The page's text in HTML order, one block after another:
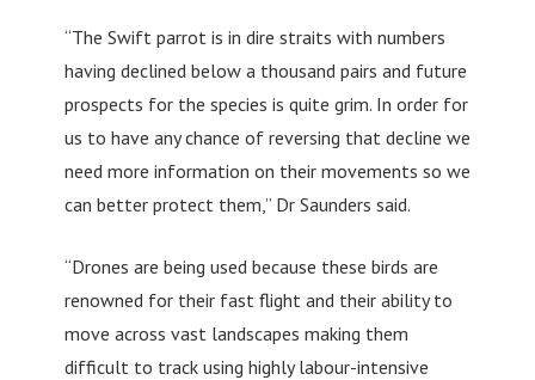
“The Swift parrot is in dire straits with numbers
having declined below a thousand pairs and future
prospects for the species is quite grim. In order for
us to have any chance of reversing that decline we
need more information on their movements so we
can better protect them,” Dr Saunders said.
“Drones are being used because these birds are
renowned for their fast flight and their ability to
move across vast landscapes making them
difficult to track using highly labour-intensive